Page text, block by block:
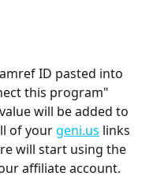
ID pasted into
this program"
will be added to
of your geni.us links
will start using the
affiliate account.